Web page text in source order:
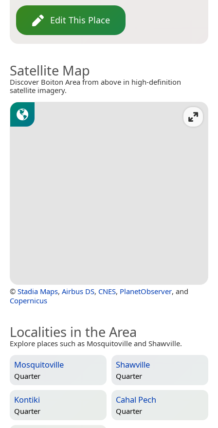
Edit This Place
Satellite Map
Discover Boiton Area from above in high-definition
satellite imagery.
© Stadia Maps, Airbus DS, CNES, PlanetObserver, and
Copernicus
Localities in the Area
Explore places such as Mosquitoville and Shawville.
Mosquitoville
Quarter
Shawville
Quarter
Kontiki
Quarter
Cahal Pech
Quarter